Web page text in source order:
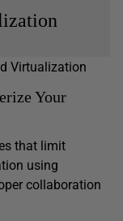
Virtualization
Your
that limit
using
collaboration